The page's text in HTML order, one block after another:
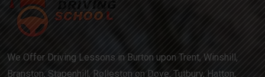
We Offer Driving Lessons in Burton upon Trent, Winshill,
Branston, Stapenhill, Rolleston on Dove, Tutbury, Hatton,